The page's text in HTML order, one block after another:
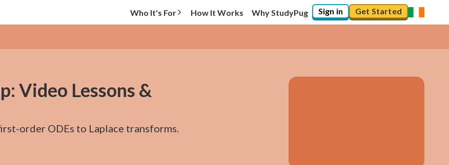
Who It's For How It Works Why StudyPug Sign in Get Started
Video Lessons &
order ODEs to Laplace transforms.